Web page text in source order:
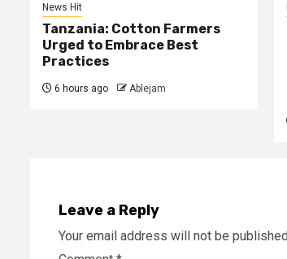
News Hit
Tanzania: Cotton Farmers
Urged to Embrace Best
Practices
6 hours ago Ablejam
Leave a Reply
Your email address will not be